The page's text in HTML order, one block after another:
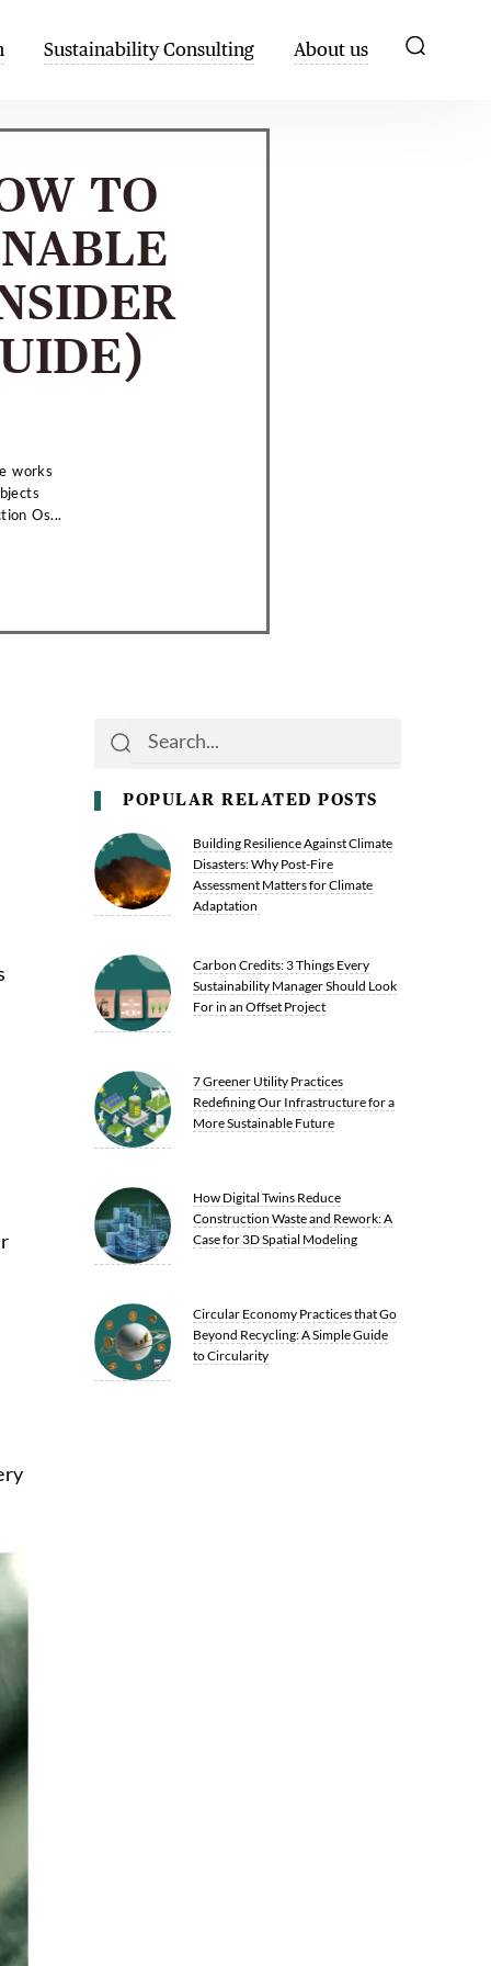
Sustainability Consulting About us
TO
works
Os...
Search
POPULAR RELATED POSTS
Building Resilience Against Climate
Disasters: Why Post-Fire
Assessment Matters for Climate
Adaptation
Carbon Credits: 3 Things Every
Sustainability Manager Should Look
For in an Offset Project
7 Greener Utility Practices
Redefining Our Infrastructure for a
More Sustainable Future
How Digital Twins Reduce
Construction Waste and Rework: A
Case for 3D Spatial Modeling
Circular Economy Practices that Go
Beyond Recycling: A Simple Guide
to Circularity